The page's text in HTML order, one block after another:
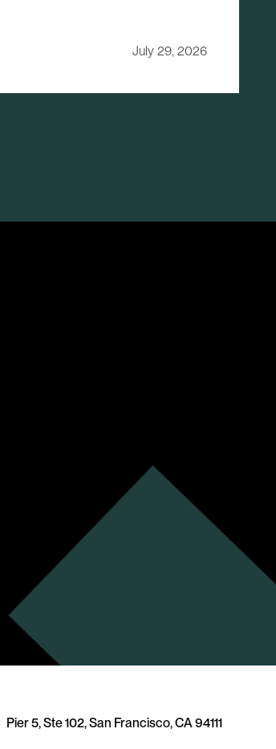
July 29, 2026
Pier 5, Ste 102, San Francisco, CA 94111